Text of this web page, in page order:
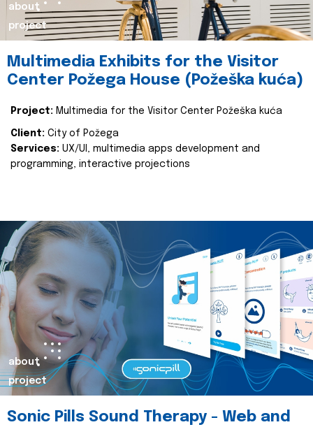
about
project
Multimedia Exhibits for the Visitor
Center Požega House (Požeška kuća)
Project: Multimedia for the Visitor Center Požeška kuća
Client: City of Požega
Services: UX/UI, multimedia apps development and
programming, interactive projections
about
project
Sonic Pills Sound Therapy - Web and